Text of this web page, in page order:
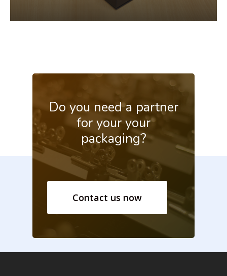
Do you need a partner
for your your
packaging?
Contact us now